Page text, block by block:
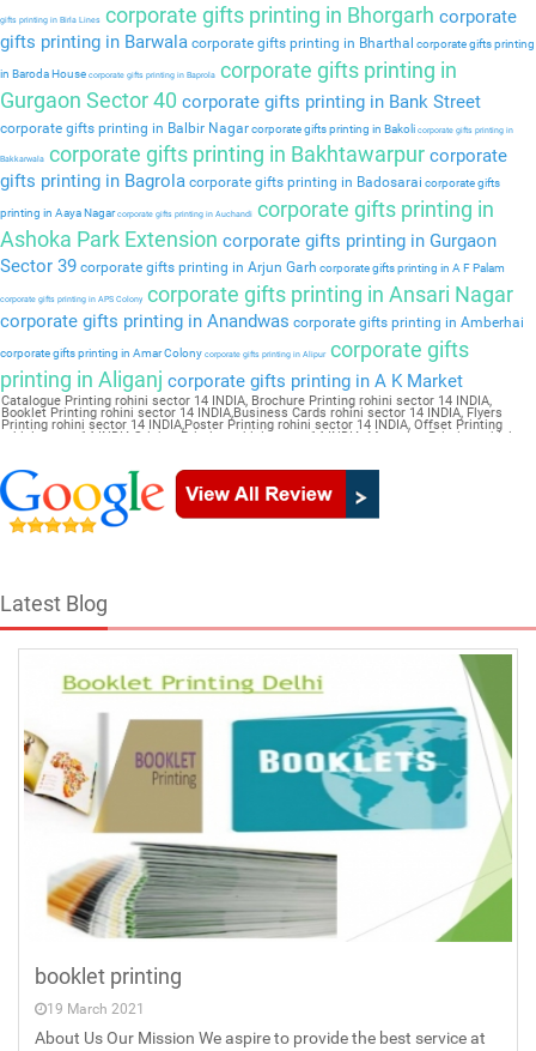
gifts printing in Birla Lines corporate gifts printing in Bhorgarh corporate
gifts printing in Barwala corporate gifts printing in Bharthal corporate gifts printing
in Baroda House corporate gifts printing in Baprola corporate gifts printing in
Gurgaon Sector 40 corporate gifts printing in Bank Street
corporate gifts printing in Balbir Nagarcorporate gifts printing in Bakoli corporate gifts printing in
Bakkarwala corporate gifts printing in Bakhtawarpur corporate
gifts printing in Bagrola corporate gifts printing in Badosarai corporate gifts
printing in Aaya Nagarcorporate gifts printing in Auchandi
corporate gifts printing in
Ashoka Park Extension corporate gifts printing in Gurgaon
Sector 39 corporate gifts printing in Arjun Garh corporate gifts printing in A F Palam
corporate gifts printing in APS Colony corporate gifts printing in Ansari Nagar
corporate gifts printing in Anandwas corporate gifts printing in Amberhai
corporate gifts printing in Amar Colony corporate gifts printing in Alipurcorporate gifts
printing in Aliganj corporate gifts printing in A K Market
Catalogue Printing rohini sector 14 INDIA, Brochure Printing rohini sector 14 INDIA,
Booklet Printing rohini sector 14 INDIA,Business Cards rohini sector 14 INDIA, Flyers
Printing rohini sector 14 INDIA,Poster Printing rohini sector 14 INDIA, Offset Printing
rohini sector 14 INDIA,Sticker Printing rohini sector 14 INDIA, Magazine Printing rohini
Latest Blog
booklet printing
19 March 2021
About Us Our Mission We aspire to provide the best service at